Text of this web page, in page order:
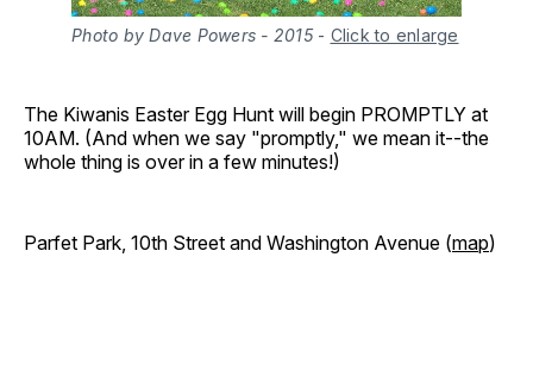
Photo by Dave Powers - 2015- Click to enlarge
The Kiwanis Easter Egg Hunt will begin PROMPTLY at
10AM. (And when we say "promptly," we mean it--the
whole thing is over in a few minutes!)
Parfet Park, 10th Street and Washington Avenue (map)